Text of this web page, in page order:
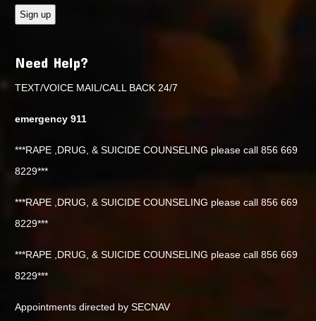
Need Help?
TEXT/VOICE MAIL/CALL BACK 24/7
emergency 911
***RAPE ,DRUG, & SUICIDE COUNSELING please call 856 669
8229***
***RAPE ,DRUG, & SUICIDE COUNSELING please call 856 669
8229***
***RAPE ,DRUG, & SUICIDE COUNSELING please call 856 669
8229***
Appointments directed by SECNAV